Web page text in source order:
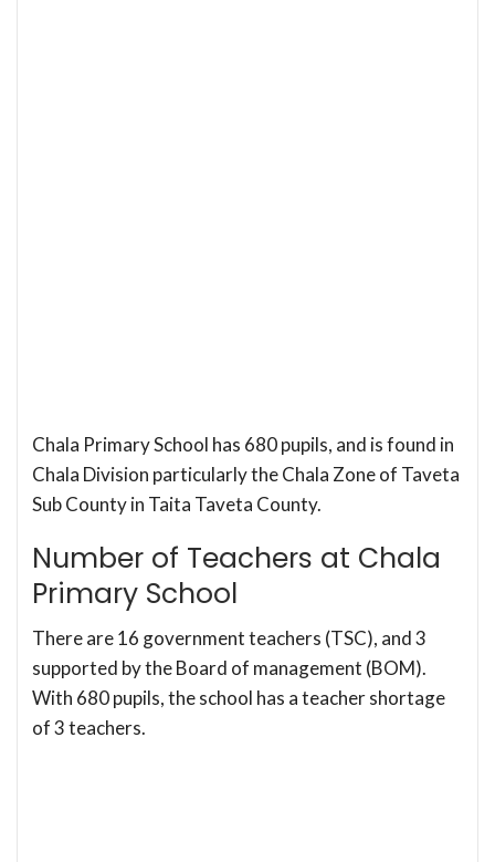
Chala Primary School has 680 pupils, and is found in
Chala Division particularly the Chala Zone of Taveta
Sub County in Taita Taveta County.
Number of Teachers at Chala
Primary School
There are 16 government teachers (TSC), and 3
supported by the Board of management (BOM).
With 680 pupils, the school has a teacher shortage
of 3 teachers.